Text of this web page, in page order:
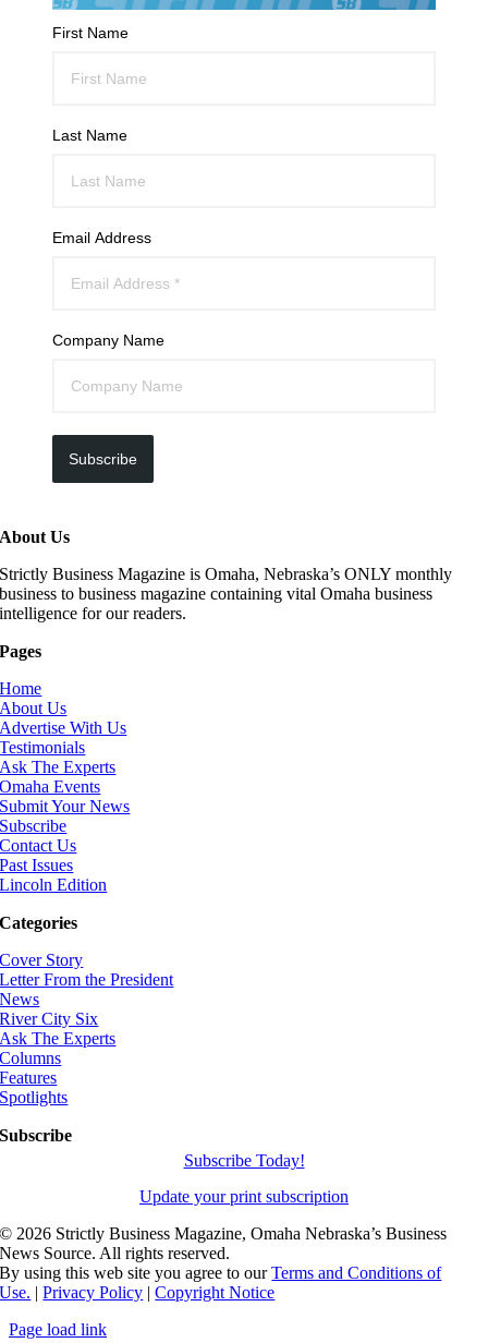
First Name
Last Name
Email Address
Company Name
Subscribe
About Us
Strictly Business Magazine is Omaha, Nebraska’s ONLY monthly
business to business magazine containing vital Omaha business
intelligence for our readers.
Pages
Home
About Us
Advertise With Us
Testimonials
Ask The Experts
Omaha Events
Submit Your News
Subscribe
Contact Us
Past Issues
Lincoln Edition
Categories
Cover Story
Letter From the President
News
River City Six
Ask The Experts
Columns
Features
Spotlights
Subscribe
Subscribe Today!
Update your print subscription
© 2026 Strictly Business Magazine, Omaha Nebraska’s Business
News Source. All rights reserved.
By using this web site you agree to ourTerms and Conditions of
Use. |Privacy Policy |Copyright Notice
Page load link